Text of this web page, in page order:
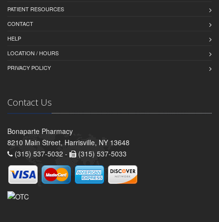
PATIENT RESOURCES
CONTACT
HELP
LOCATION / HOURS
PRIVACY POLICY
Contact Us
Bonaparte Pharmacy
8210 Main Street, Harrisville, NY 13648
(315) 537-5032 -
(315) 537-5033